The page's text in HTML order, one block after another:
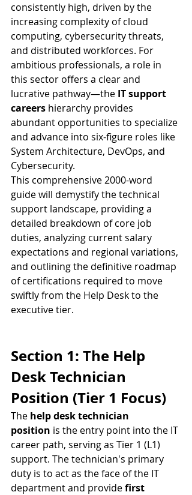
consistently high, driven by the
increasing complexity of cloud
computing, cybersecurity threats,
and distributed workforces. For
ambitious professionals, a role in
this sector offers a clear and
lucrative pathway—the IT support
careers hierarchy provides
abundant opportunities to specialize
and advance into six-figure roles like
System Architecture, DevOps, and
Cybersecurity.
This comprehensive 2000-word
guide will demystify the technical
support landscape, providing a
detailed breakdown of core job
duties, analyzing current salary
expectations and regional variations,
and outlining the definitive roadmap
of certifications required to move
swiftly from the Help Desk to the
executive tier.
Section 1: The Help
Desk Technician
Position (Tier 1 Focus)
The help desk technician
position is the entry point into the IT
career path, serving as Tier 1 (L1)
support. The technician's primary
duty is to act as the face of the IT
department and provide first